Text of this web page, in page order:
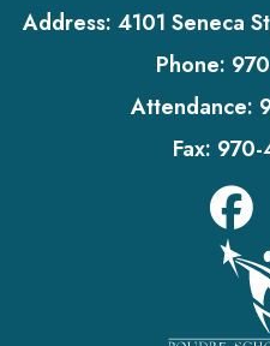
Address: 4101 Seneca
Phone:
Attendance:
Fax: